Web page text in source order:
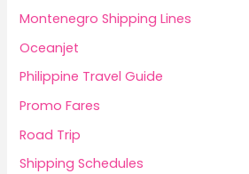
Montenegro Shipping Lines
Oceanjet
Philippine Travel Guide
Promo Fares
Road Trip
Shipping Schedules